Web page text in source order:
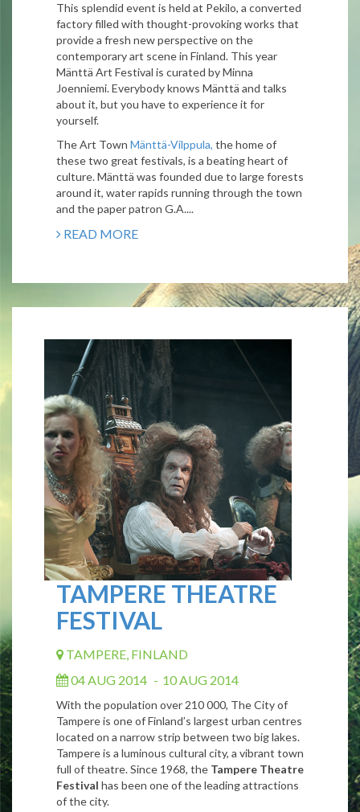
This splendid event is held at Pekilo, a converted
factory filled with thought-provoking works that
provide a fresh new perspective on the
contemporary art scene in Finland. This year
Mänttä Art Festival is curated by Minna
Joenniemi. Everybody knows Mänttä and talks
about it, but you have to experience it for
yourself.
The Art Town Mänttä-Vilppula, the home of
these two great festivals, is a beating heart of
culture. Mänttä was founded due to large forests
around it, water rapids running through the town
and the paper patron G.A....
READ MORE
TAMPERE THEATRE
FESTIVAL
TAMPERE, FINLAND
04 AUG 2014 - 10 AUG 2014
With the population over 210 000, The City of
Tampere is one of Finland’s largest urban centres
located on a narrow strip between two big lakes.
Tampere is a luminous cultural city, a vibrant town
full of theatre. Since 1968, the Tampere Theatre
Festival has been one of the leading attractions
of the city.